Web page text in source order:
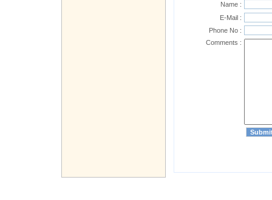
Name :
E-Mail :
Phone No :
Comments :